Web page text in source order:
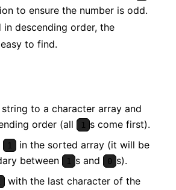
to ensure the number is odd.
in descending order, the
to find.
to a character array and
order (all
1 s come first).
1
in the sorted array (it will be
between
1 s and 0 s).
with the last character of the